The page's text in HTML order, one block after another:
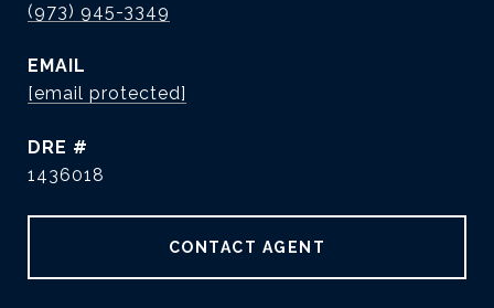
(973) 945-3349
EMAIL
[email protected]
DRE #
1436018
CONTACT AGENT